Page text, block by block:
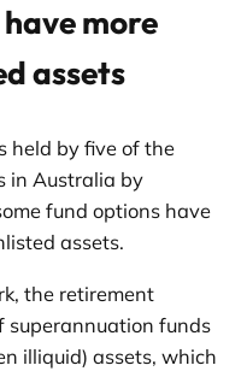
more
assets
held by five of the
in Australia by
fund options have
assets.
the retirement
superannuation funds
illiquid) assets, which